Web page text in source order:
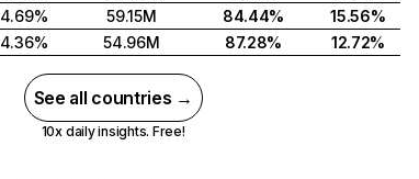
4.69% 59.15M 84.44%
15.56%
4.36% 54.96M 87.28% 12.72%
See all countries →
10x daily insights. Free!